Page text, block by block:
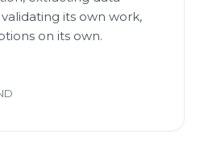
its own work,
on its own.